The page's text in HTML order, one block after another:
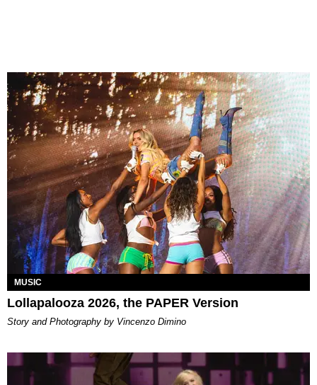
MUSIC
Lollapalooza 2026, the PAPER Version
Story and Photography by Vincenzo Dimino